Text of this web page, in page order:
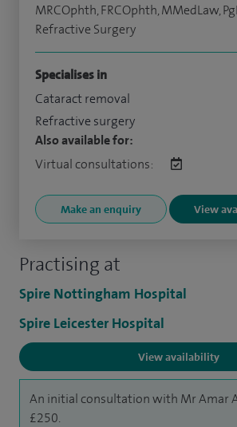
Practising at
Spire Nottingham Hospital
Spire Leicester Hospital
View availability
An initial consultation with Mr Amar
£250.
MRCOphth, FRCOphth, MMedLaw,
Refractive Surgery
Specialises in
Cataract removal
Refractive surgery
Also available for:
Virtual consultations:
Make an enquiry View